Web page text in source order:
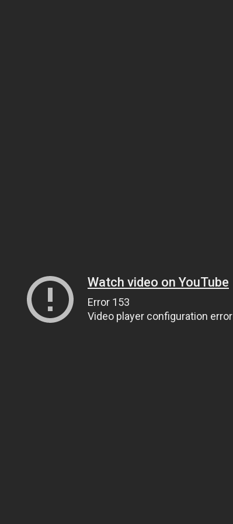
Watch video on YouTube
Error 153
Video player configuration error